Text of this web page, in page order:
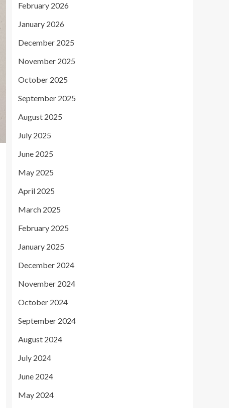
February 2026
January 2026
December 2025
November 2025
October 2025
September 2025
August 2025
July 2025
June 2025
May 2025
April 2025
March 2025
February 2025
January 2025
December 2024
November 2024
October 2024
September 2024
August 2024
July 2024
June 2024
May 2024